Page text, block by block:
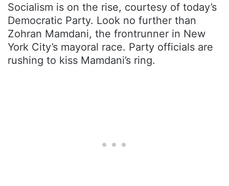
Socialism is on the rise, courtesy of today’s
Democratic Party. Look no further than
Zohran Mamdani, the frontrunner in New
York City’s mayoral race. Party officials are
rushing to kiss Mamdani’s ring.